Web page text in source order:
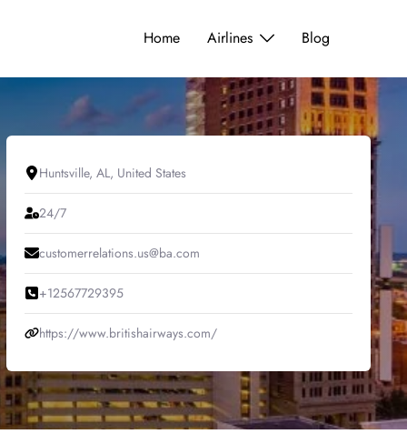
Home Airlines Blog
Huntsville, AL, United States
24/7
customerrelations.us@ba.com
+12567729395
https://www.britishairways.com/